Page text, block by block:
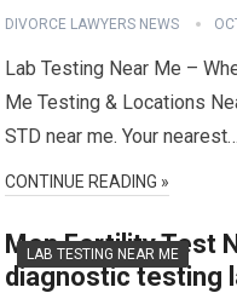
DIVORCE LAWYERS NEWS
Lab Testing Near Me –
Me Testing & Locations
STD near me. Your nearest…
CONTINUE READING »
LAB TESTING NEAR ME
Men Fertility Test
diagnostic testing